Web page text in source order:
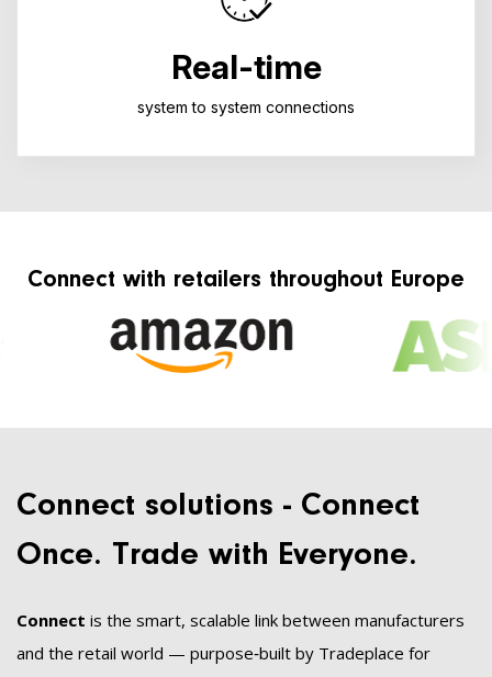
Real-time
system to system connections
Connect with retailers throughout Europe
Connect solutions - Connect
Once. Trade with Everyone.
Connect is the smart, scalable link between manufacturers
and the retail world — purpose‑built by Tradeplace for